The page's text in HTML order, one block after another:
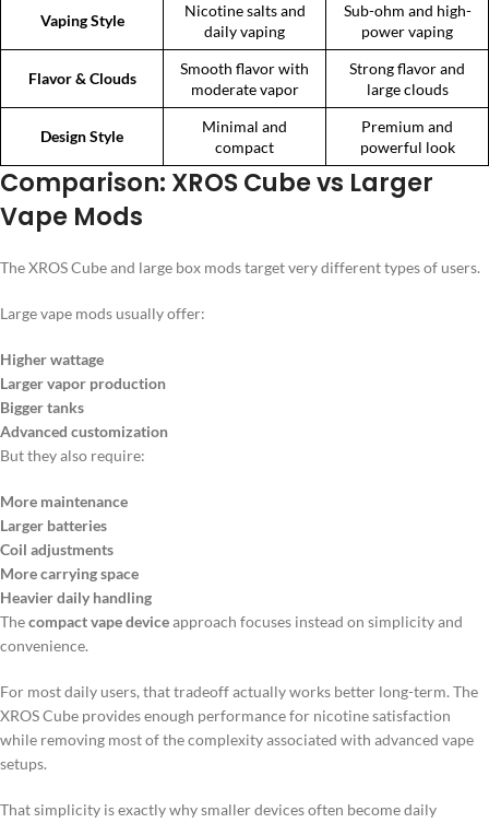
Vaping Style
Nicotine salts and
daily vaping
Sub-ohm and high-
power vaping
Flavor & Clouds
Smooth flavor with
moderate vapor
Strong flavor and
large clouds
Design Style
Minimal and
compact
Premium and
powerful look
Comparison: XROS Cube vs Larger
Vape Mods
The XROS Cube and large box mods target very different types of users.
Large vape mods usually offer:
Higher wattage
Larger vapor production
Bigger tanks
Advanced customization
But they also require:
More maintenance
Larger batteries
Coil adjustments
More carrying space
Heavier daily handling
Thecompact vape deviceapproach focuses instead on simplicity and
convenience.
For most daily users, that tradeoff actually works better long-term. The
XROS Cube provides enough performance for nicotine satisfaction
while removing most of the complexity associated with advanced vape
setups.
That simplicity is exactly why smaller devices often become daily